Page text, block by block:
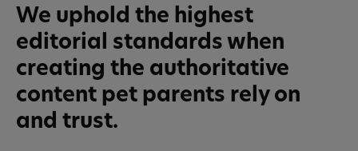
We uphold the highest
editorial standards when
creating the authoritative
content pet parents rely on
and trust.